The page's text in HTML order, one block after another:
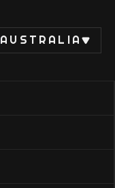
AUSTRALIA